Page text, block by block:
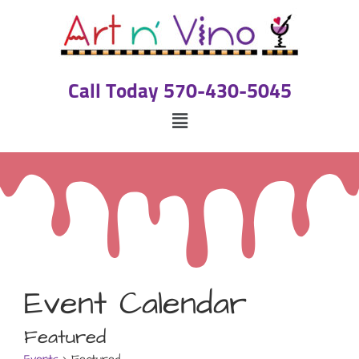
Call Today 570-430-5045
Event Calendar
Featured